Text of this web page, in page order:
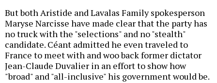
But both Aristide and Lavalas Family spokesperson
Maryse Narcisse have made clear that the party has
no truck with the "selections" and no "stealth"
candidate. Céant admitted he even traveled to
France to meet with and woo back former dictator
Jean-Claude Duvalier in an effort to show how
"broad" and "all-inclusive" his government would be.